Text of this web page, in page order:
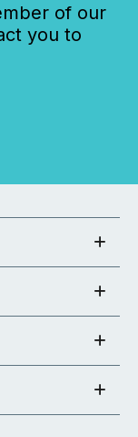
of our
you to